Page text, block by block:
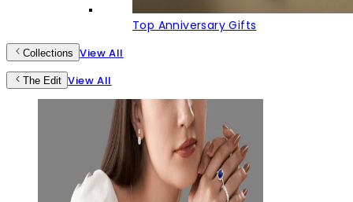
Top Anniversary Gifts
Collections View All
The Edit View All